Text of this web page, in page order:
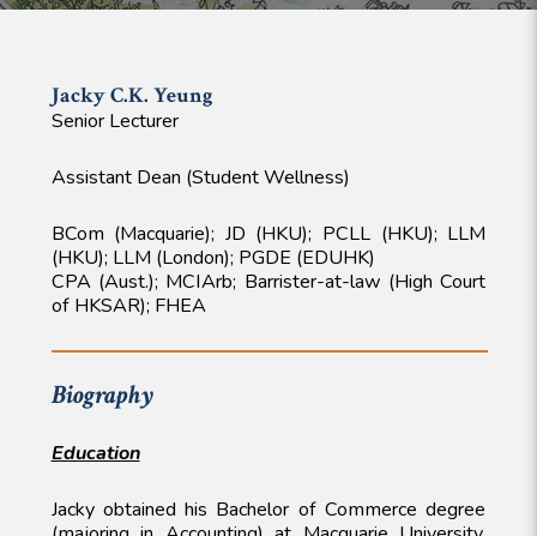
Jacky C.K. Yeung
Senior Lecturer
Assistant Dean (Student Wellness)
BCom (Macquarie); JD (HKU); PCLL (HKU); LLM
(HKU); LLM (London); PGDE (EDUHK)
CPA (Aust.); MCIArb; Barrister-at-law (High Court
of HKSAR); FHEA
Biography
Education
Jacky obtained his Bachelor of Commerce degree